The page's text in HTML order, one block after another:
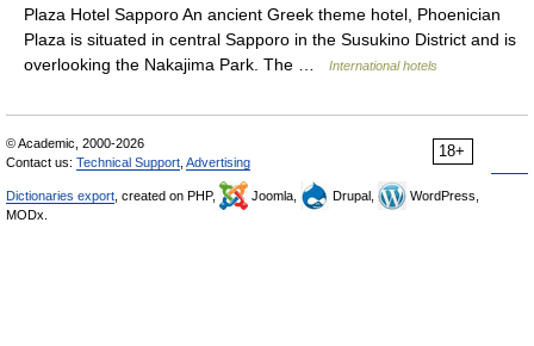
Plaza Hotel Sapporo An ancient Greek theme hotel, Phoenician
Plaza is situated in central Sapporo in the Susukino District and is
overlooking the Nakajima Park. The …
International hotels
18+
© Academic, 2000-2026
Contact us: Technical Support Advertising
Dictionaries export , created on PHP, Joomla, Drupal,
WordPress,
MODx.